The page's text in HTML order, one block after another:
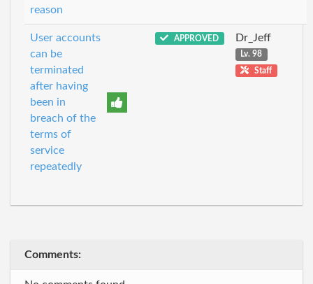
reason
User accounts
can be
terminated
after having
been in
breach of the
terms of
service
repeatedly
APPROVED Dr_Jeff
Lv. 98
Staff
Comments: